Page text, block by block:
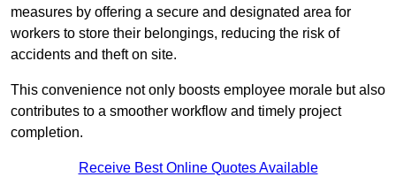
measures by offering a secure and designated area for
workers to store their belongings, reducing the risk of
accidents and theft on site.
This convenience not only boosts employee morale but also
contributes to a smoother workflow and timely project
completion.
Receive Best Online Quotes Available